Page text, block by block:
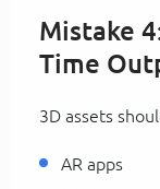
Mistake
Time
3D assets
AR apps